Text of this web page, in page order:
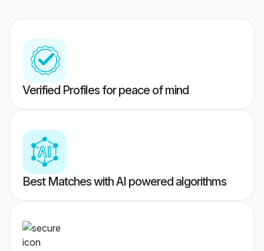
Verified Profiles for peace of mind
Best Matches with AI powered algorithms